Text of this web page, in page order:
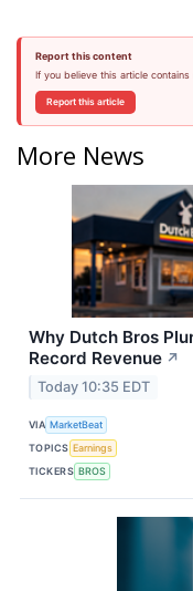
Report this content
If you believe this article
Report this article
More News
Why Dutch Bros
Record Revenue ↗
Today 10:35 EDT
VIA MarketBeat
TOPICS Earnings
TICKERS BROS